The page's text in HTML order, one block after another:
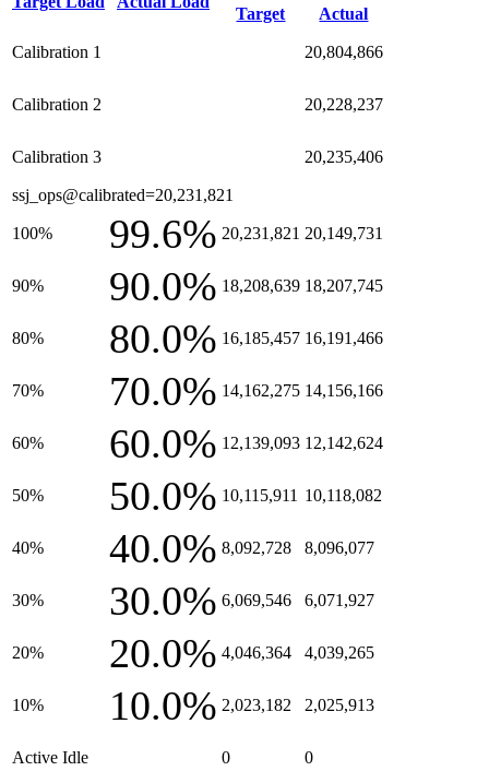
Target
Actual
Calibration 1 20,804,866
Calibration 2 20,228,237
Calibration 3 20,235,406
ssj_ops@calibrated=20,231,821
100% 99.6% 20,231,821 20,149,731
90% 90.0% 18,208,639 18,207,745
80% 80.0% 16,185,457 16,191,466
70% 70.0% 14,162,275 14,156,166
60% 60.0% 12,139,093 12,142,624
50% 50.0% 10,115,911 10,118,082
40% 40.0% 8,092,728 8,096,077
30% 30.0% 6,069,546 6,071,927
20% 20.0% 4,046,364 4,039,265
10% 10.0% 2,023,182 2,025,913
Active Idle 0 0